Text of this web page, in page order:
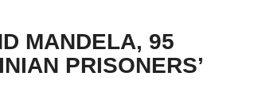
MANDELA, 95
PRISONERS’